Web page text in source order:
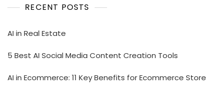
RECENT POSTS
AI in Real Estate
5 Best AI Social Media Content Creation Tools
AI in Ecommerce: 11 Key Benefits for Ecommerce Store